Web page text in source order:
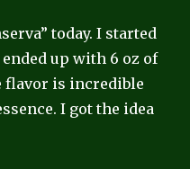
today. I started
up with 6 oz of
flavor is incredible
I got the idea